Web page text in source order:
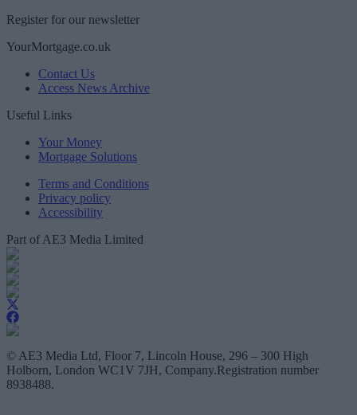
Register for our newsletter
YourMortgage.co.uk
Contact Us
Access News Archive
Useful Links
Your Money
Mortgage Solutions
Terms and Conditions
Privacy policy
Accessibility
Part of AE3 Media Limited
© AE3 Media Ltd, Floor 7, Lincoln House, 296 – 300 High
Holborn, London WC1V 7JH, Company.Registration number
8938488.